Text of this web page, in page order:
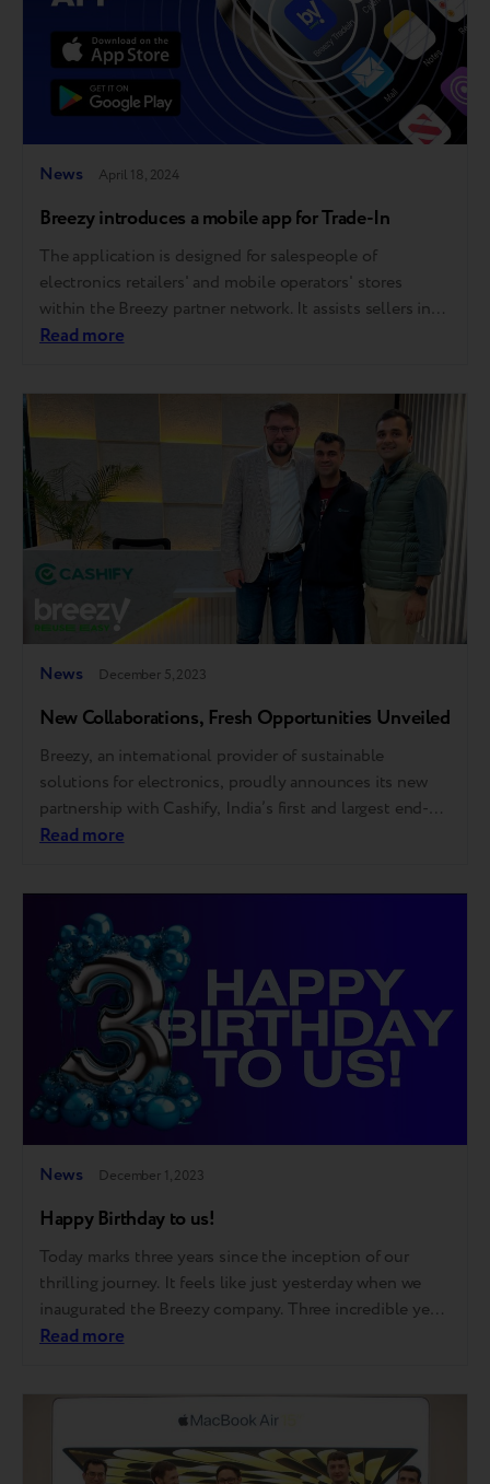
News April 18, 2024
Breezy introduces a mobile app for Trade-In
The application is designed for salespeople of
electronics retailers' and mobile operators' stores
within the Breezy partner network. It assists sellers in
estimating the precise Trade-In value of customers’
computer, in mere minutes. The app is free and does
not need additional settings. Its interface…
Read more
News December 5, 2023
New Collaborations, Fresh Opportunities Unveiled
Breezy, an international provider of sustainable
solutions for electronics, proudly announces its new
partnership with Cashify, India’s first and largest end-
to-end smartphone solution provider. This
services, robotics, and AI. The partnership aims to
change the lifecycle of every gadget by redefining what
customers choose to do…
Read more
News December 1, 2023
Happy Birthday to us!
Today marks three years since the inception of our
thrilling journey. It feels like just yesterday when we
inaugurated the Breezy company. Three incredible years
that taught us a lot, made us realize a lot, and achieved
Read more